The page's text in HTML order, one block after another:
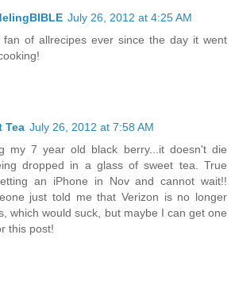
July 26, 2012 at 4:25 AM
fan of allrecipes ever since the day it went
Tea July 26, 2012 at 7:58 AM
my 7 year old black berry...it doesn't die
dropped in a glass of sweet tea. True
an iPhone in Nov and cannot wait!!
just told me that Verizon is no longer
which would suck, but maybe I can get one
this post!